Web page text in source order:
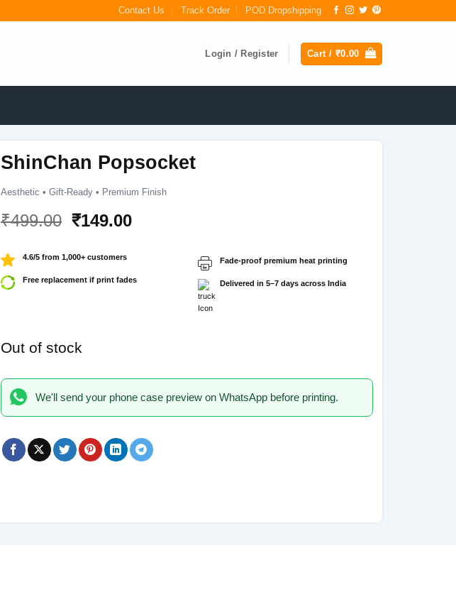
Contact Us Track Order POD Dropshipping
Login / Register Cart / ₹0.00
ShinChan Popsocket
Aesthetic • Gift-Ready • Premium Finish
₹499.00 Original
was:
₹149.00Current
4.6/5 from 1,000+ customers
Free replacement if print fades
Fade-proof premium heat printing
Delivered in 5–7 days across India
Out of stock
We'll send your phone case preview on WhatsApp before printing.